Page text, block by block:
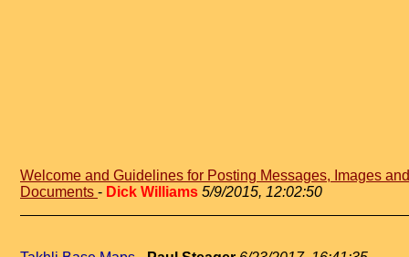
Welcome and Guidelines for Posting Messages, Images and
Documents - Dick Williams 5/9/2015, 12:02:50